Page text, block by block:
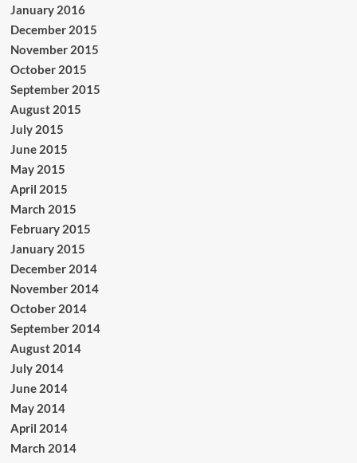
January 2016
December 2015
November 2015
October 2015
September 2015
August 2015
July 2015
June 2015
May 2015
April 2015
March 2015
February 2015
January 2015
December 2014
November 2014
October 2014
September 2014
August 2014
July 2014
June 2014
May 2014
April 2014
March 2014